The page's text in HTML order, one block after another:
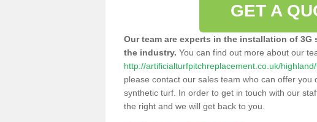
GET A
Our team are experts in the installation of
the industry. You can find out more about our
http://artificialturfpitchreplacement.co.uk/
please contact our sales team who can offer
synthetic turf. In order to get in touch with our
the right and we will get back to you.